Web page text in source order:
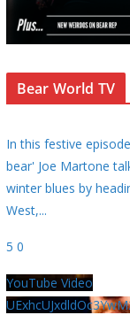
Bear World TV
In this festive
bear' Joe Martone
winter blues by
West,...
5 0
YouTube Video